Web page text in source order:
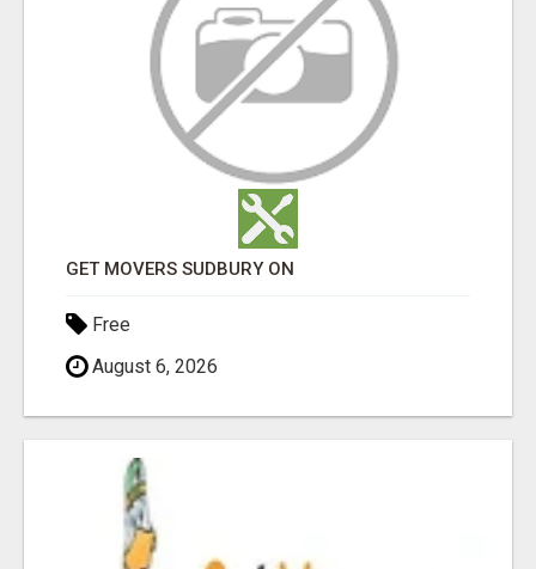
GET MOVERS SUDBURY ON
Free
August 6, 2026